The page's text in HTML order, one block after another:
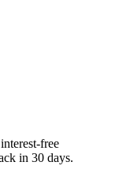
free
in 30 days.